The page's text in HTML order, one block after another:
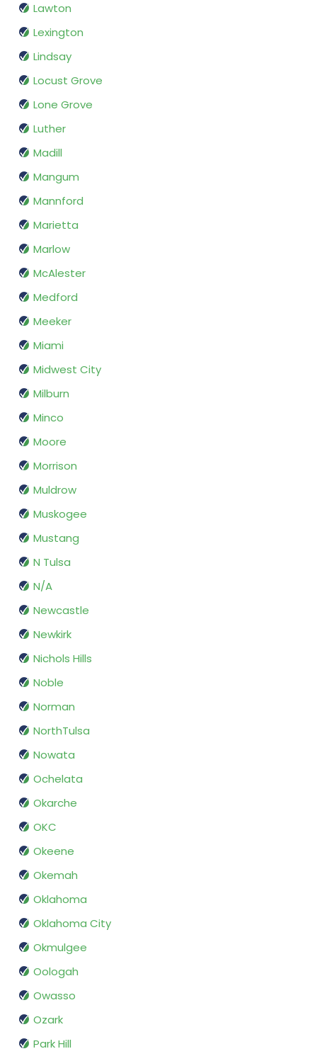
Lawton
Lexington
Lindsay
Locust Grove
Lone Grove
Luther
Madill
Mangum
Mannford
Marietta
Marlow
McAlester
Medford
Meeker
Miami
Midwest City
Milburn
Minco
Moore
Morrison
Muldrow
Muskogee
Mustang
N Tulsa
N/A
Newcastle
Newkirk
Nichols Hills
Noble
Norman
NorthTulsa
Nowata
Ochelata
Okarche
OKC
Okeene
Okemah
Oklahoma
Oklahoma City
Okmulgee
Oologah
Owasso
Ozark
Park Hill